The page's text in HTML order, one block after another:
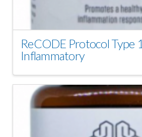
ReCODE Protocol Type 1
Inflammatory